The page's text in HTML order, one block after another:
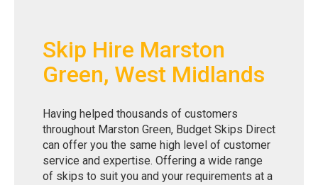
Skip Hire Marston
Green, West Midlands
Having helped thousands of customers
throughout Marston Green, Budget Skips Direct
can offer you the same high level of customer
service and expertise. Offering a wide range
of skips to suit you and your requirements at a